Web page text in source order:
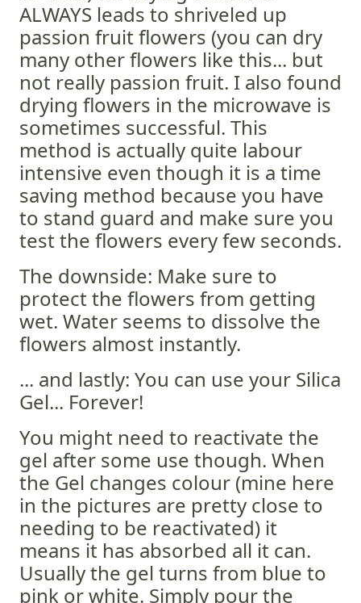
ALWAYS leads to shriveled up
passion fruit flowers (you can dry
many other flowers like this... but
not really passion fruit. I also found
drying flowers in the microwave is
sometimes successful. This
method is actually quite labour
intensive even though it is a time
saving method because you have
to stand guard and make sure you
test the flowers every few seconds.
The downside: Make sure to
protect the flowers from getting
wet. Water seems to dissolve the
flowers almost instantly.
... and lastly: You can use your Silica
Gel... Forever!
You might need to reactivate the
gel after some use though. When
the Gel changes colour (mine here
in the pictures are pretty close to
needing to be reactivated) it
means it has absorbed all it can.
Usually the gel turns from blue to
pink or white. Simply pour the